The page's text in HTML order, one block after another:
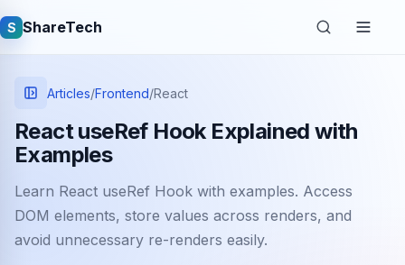
S ShareTech
Articles/Frontend/React
React useRef Hook Explained with
Examples
Learn React useRef Hook with examples. Access
DOM elements, store values across renders, and
avoid unnecessary re-renders easily.